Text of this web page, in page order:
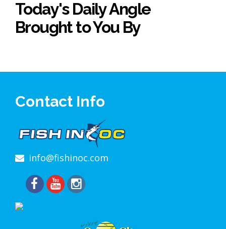
Today's Daily Angle
Brought to You By
Contact Info
info@fishinoc.com